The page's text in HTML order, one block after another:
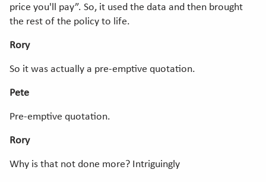
price you'll pay”. So, it used the data and then brought
the rest of the policy to life.
Rory
So it was actually a pre-emptive quotation.
Pete
Pre-emptive quotation.
Rory
Why is that not done more? Intriguingly